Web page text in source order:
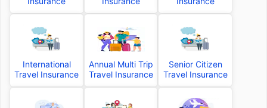
International
Travel Insurance
Annual Multi Trip
Travel Insurance
Senior Citizen
Travel Insurance